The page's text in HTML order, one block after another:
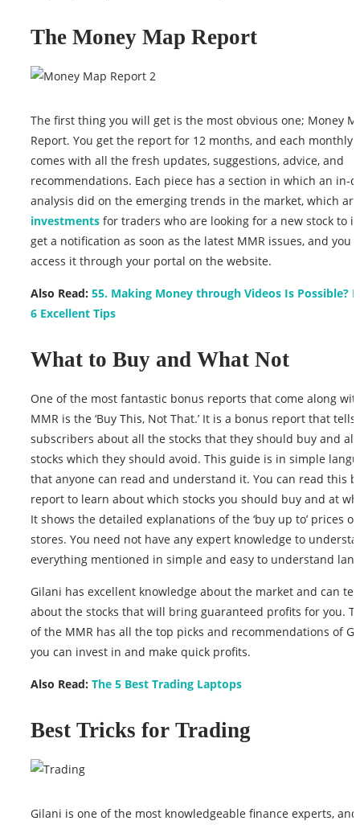
The Money Map Report
The first thing you will get is the most obvious one; Money
Report. You get the report for 12 months, and each monthly
comes with all the fresh updates, suggestions, advice, and
recommendations. Each piece has a section in which an in-
analysis did on the emerging trends in the market, which
investments for traders who are looking for a new stock to
get a notification as soon as the latest MMR issues, and you
access it through your portal on the website.
Also Read: 55. Making Money through Videos Is Possible?
6 Excellent Tips
What to Buy and What Not
One of the most fantastic bonus reports that come along
MMR is the ‘Buy This, Not That.’ It is a bonus report that tells
subscribers about all the stocks that they should buy and
stocks which they should avoid. This guide is in simple
that anyone can read and understand it. You can read this
report to learn about which stocks you should buy and at
It shows the detailed explanations of the ‘buy up to’ prices
stores. You need not have any expert knowledge to
everything mentioned in simple and easy to understand
Gilani has excellent knowledge about the market and can
about the stocks that will bring guaranteed profits for you.
of the MMR has all the top picks and recommendations of
you can invest in and make quick profits.
Also Read: The 5 Best Trading Laptops
Best Tricks for Trading
Gilani is one of the most knowledgeable finance experts,